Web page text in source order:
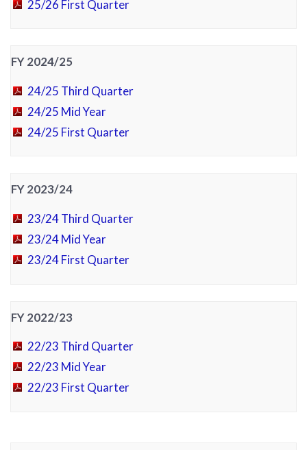
25/26 First Quarter
FY 2024/25
24/25 Third Quarter
24/25 Mid Year
24/25 First Quarter
FY 2023/24
23/24 Third Quarter
23/24 Mid Year
23/24 First Quarter
FY 2022/23
22/23 Third Quarter
22/23 Mid Year
22/23 First Quarter